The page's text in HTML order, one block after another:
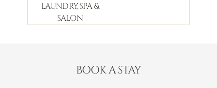
LAUNDRY, SPA &
SALON
BOOK A STAY